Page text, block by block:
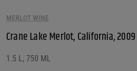
MERLOT WINE
Crane Lake Merlot, California, 2009
1.5 L, 750 ML